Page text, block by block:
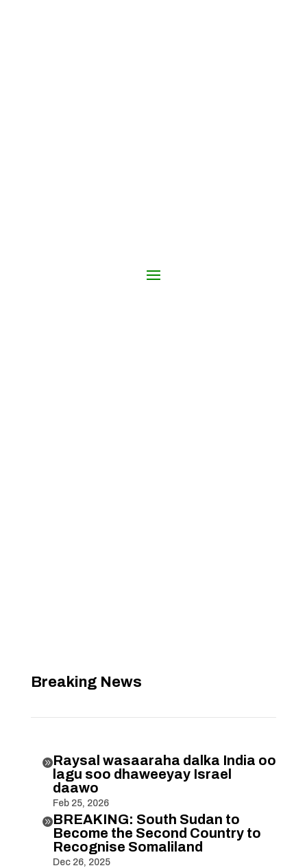
Breaking News
Raysal wasaaraha dalka India oo
lagu soo dhaweeyay Israel
daawo
Feb 25, 2026
BREAKING: South Sudan to
Become the Second Country to
Recognise Somaliland
Dec 26, 2025